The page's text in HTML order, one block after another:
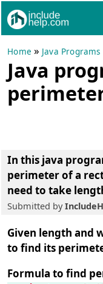
Home » Java Programs
Java
In this java
perimeter of a
need to take
Submitted by
Given length and
to find its
Formula to find